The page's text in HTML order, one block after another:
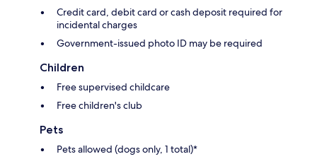
Credit card, debit card or cash deposit required for
incidental charges
Government-issued photo ID may be required
Children
Free supervised childcare
Free children's club
Pets
Pets allowed (dogs only, 1 total)*